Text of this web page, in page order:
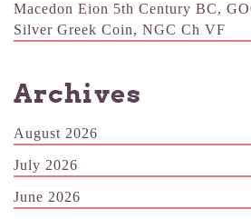
Macedon Eion 5th Century BC,
Silver Greek Coin, NGC Ch VF
Archives
August 2026
July 2026
June 2026